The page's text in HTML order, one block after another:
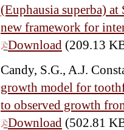
(Euphausia superba)
new framework for
Download (209.13
Candy, S.G., A.J.
growth model for
to observed growth
Download (502.81